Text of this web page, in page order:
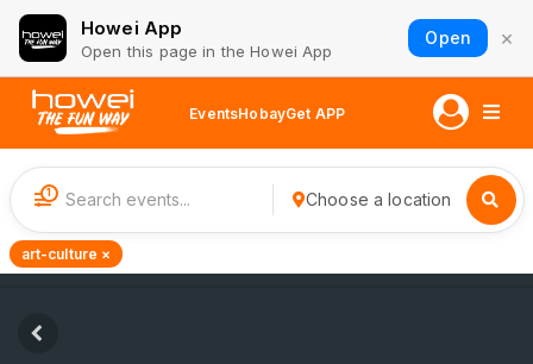
Howei App
Open this page in the Howei App
Open ×
EventsHobayGet APP
1 Choose a location
art-culture ×